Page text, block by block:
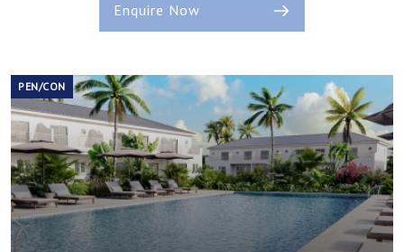
Enquire Now
PEN/CON